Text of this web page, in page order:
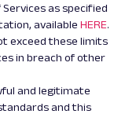
as specified
available HERE.
exceed these limits
in breach of other
and legitimate
and this